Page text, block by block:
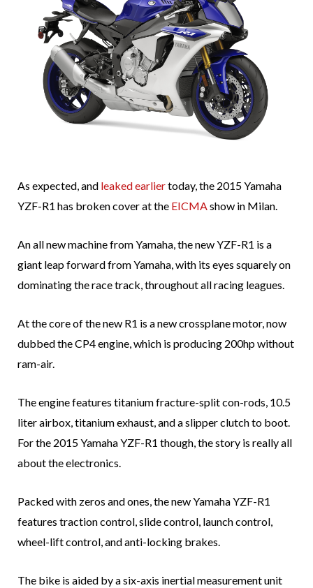
As expected, and leaked earliertoday, the 2015 Yamaha
YZF-R1 has broken cover at the EICMAshow in Milan.
An all new machine from Yamaha, the new YZF-R1 is a
giant leap forward from Yamaha, with its eyes squarely on
dominating the race track, throughout all racing leagues.
At the core of the new R1 is a new crossplane motor, now
dubbed the CP4 engine, which is producing 200hp without
ram-air.
The engine features titanium fracture-split con-rods, 10.5
liter airbox, titanium exhaust, and a slipper clutch to boot.
For the 2015 Yamaha YZF-R1 though, the story is really all
about the electronics.
Packed with zeros and ones, the new Yamaha YZF-R1
features traction control, slide control, launch control,
wheel-lift control, and anti-locking brakes.
The bike is aided by a six-axis inertial measurement unit